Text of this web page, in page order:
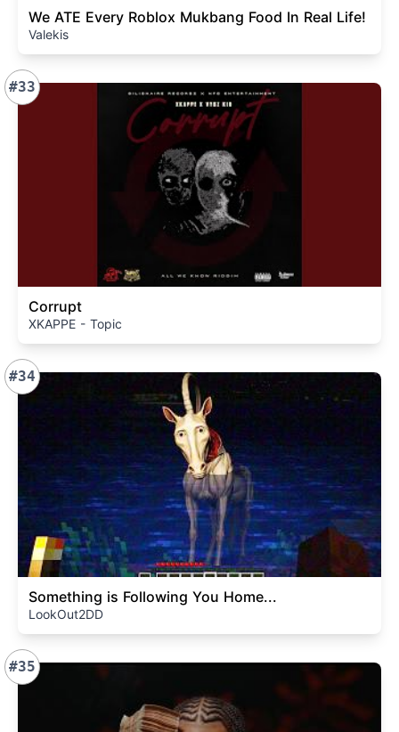
We ATE Every Roblox Mukbang Food In Real Life!
Valekis
#33
Corrupt
XKAPPE - Topic
#34
Something is Following You Home...
LookOut2DD
#35